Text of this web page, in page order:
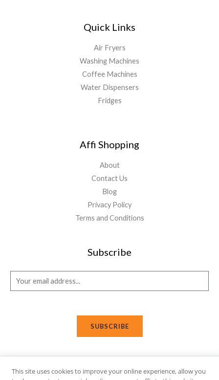
Quick Links
Air Fryers
Washing Machines
Coffee Machines
Water Dispensers
Fridges
Affi Shopping
About
Contact Us
Blog
Privacy Policy
Terms and Conditions
Subscribe
m
SUBSCRIBE
This site uses cookies to improve your online experience, allow you